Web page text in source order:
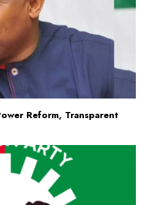
Reform, Transparent